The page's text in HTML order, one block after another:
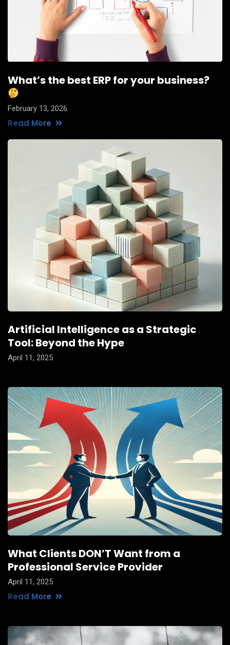
What’s the best ERP for your business?
February 13, 2026
Read More
Artificial Intelligence as a Strategic
Tool: Beyond the Hype
April 11, 2025
What Clients DON’T Want from a
Professional Service Provider
April 11, 2025
Read More